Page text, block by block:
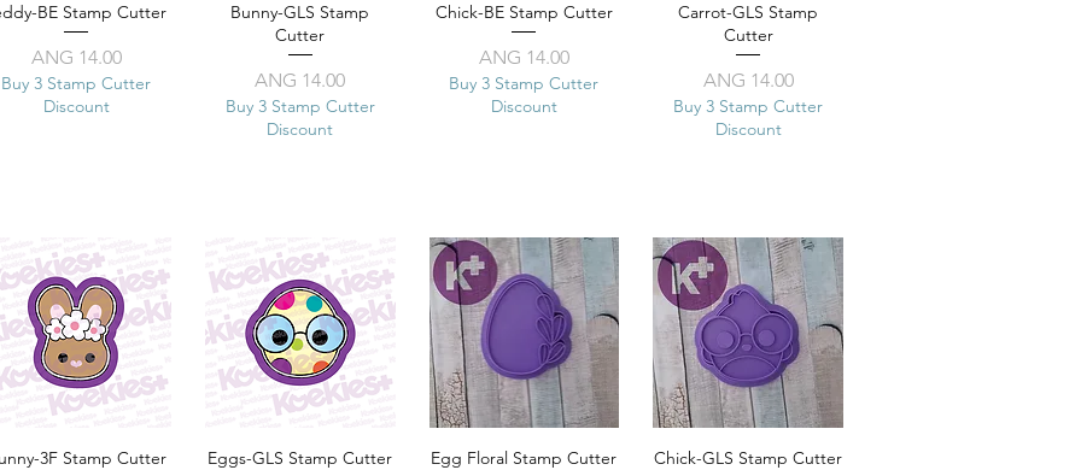
Quick View
BE Stamp Cutter
Price
ANG 14.00
Buy 3 Stamp Cutter
Discount
Quick View
Bunny-GLS Stamp
Cutter
Price
ANG 14.00
Buy 3 Stamp Cutter
Discount
Quick View
Chick-BE Stamp Cutter
Price
ANG 14.00
Buy 3 Stamp Cutter
Discount
Quick View
Carrot-GLS Stamp
Cutter
Price
ANG 14.00
Buy 3 Stamp Cutter
Discount
Quick View
3F Stamp Cutter Quick View
Eggs-GLS Stamp Cutter Quick View
Egg Floral Stamp Cutter Quick View
Chick-GLS Stamp Cutter